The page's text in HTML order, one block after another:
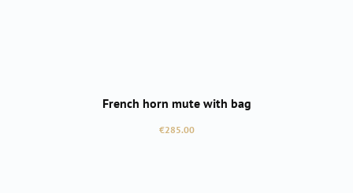
French horn mute with bag
Regular price:
€285.00